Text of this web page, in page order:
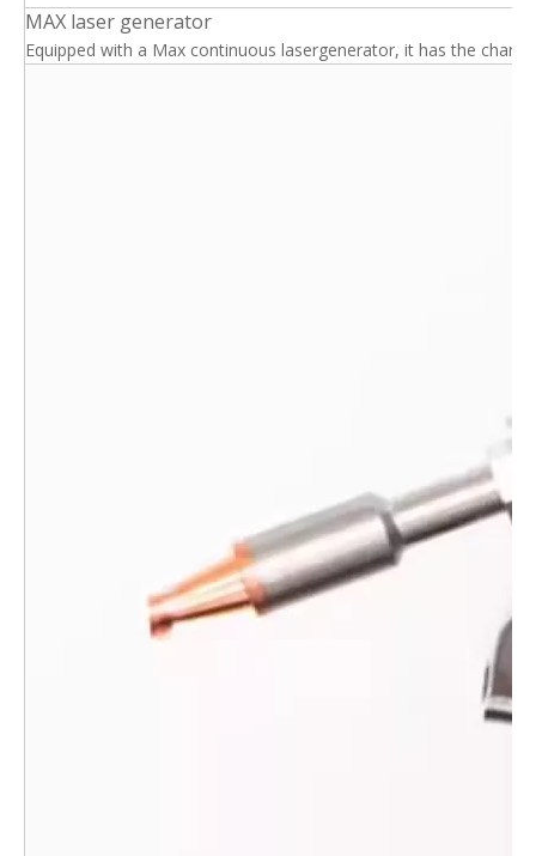
MAX laser generator
Equipped with a Max continuous lasergenerator, it has the